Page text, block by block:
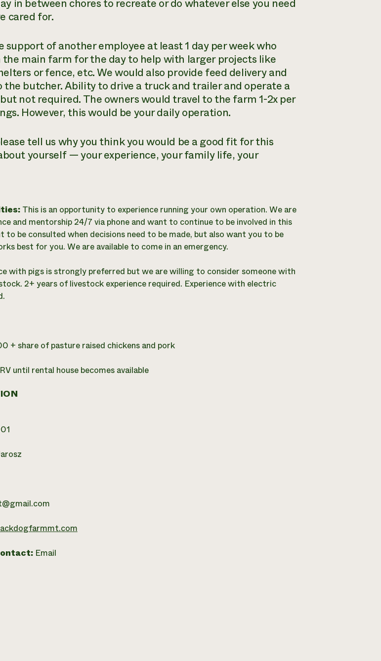
in between chores to recreate or do whatever else you need
cared for.
support of another employee at least 1 day per week who
main farm for the day to help with larger projects like
or fence, etc. We would also provide feed delivery and
the butcher. Ability to drive a truck and trailer and operate a
not required. The owners would travel to the farm 1-2x per
However, this would be your daily operation.
tell us why you think you would be a good fit for this
yourself — your experience, your family life, your
This is an opportunity to experience running your own operation. We are
and mentorship 24/7 via phone and want to continue to be involved in this
be consulted when decisions need to be made, but also want you to be
best for you. We are available to come in an emergency.
with pigs is strongly preferred but we are willing to consider someone with
2+ years of livestock experience required. Experience with electric
+ share of pasture raised chickens and pork
until rental house becomes available
Email